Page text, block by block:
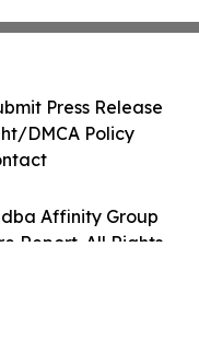
Affinity Group
Report. All Rights
Press Release
DMCA Policy